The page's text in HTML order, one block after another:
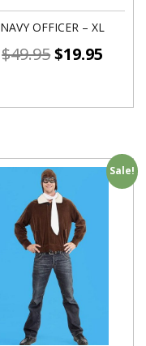
NAVY OFFICER – XL
$49.95$19.95
Sale!